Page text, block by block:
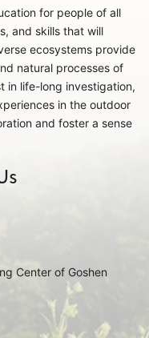
for people of all
and skills that will
ecosystems provide
natural processes of
in life-long investigation,
in the outdoor
and foster a sense
Center of Goshen